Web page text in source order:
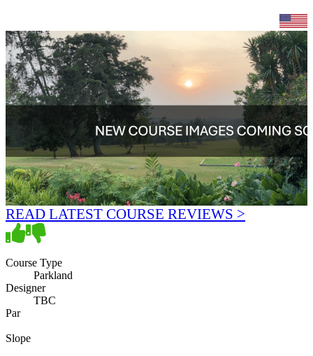
READ LATEST COURSE REVIEWS >
Course Type
Parkland
Designer
TBC
Par
Slope